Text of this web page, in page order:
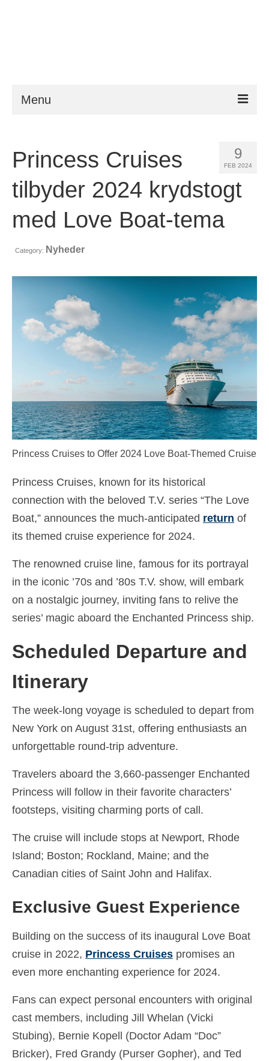
Menu
Krav
FAQ
Hjælp
Nyheder
Dansk
Hrvatski(Croatian
Čeština Czech)
Nederlands(Dutch)
English
Eesti(Estonian)
Suomi( Finnish)
Français( French)
עברית Hebrew)
Magyar(Hungarian)
Italiano
日本語(Japanese)
Polski(Polish)
Português(Portuguese, Portugal
Slovenčina(Slovak)
Slovenščina (Slovenian )
9
FEB 2024
Princess Cruises
tilbyder 2024 krydstogt
med Love Boat-tema
Category: Nyheder
Princess Cruises to Offer 2024 Love Boat-Themed Cruise
Princess Cruises, known for its historical
connection with the beloved T.V. series “The Love
Boat,” announces the much-anticipated return of
its themed cruise experience for 2024.
The renowned cruise line, famous for its portrayal
in the iconic ’70s and ’80s T.V. show, will embark
on a nostalgic journey, inviting fans to relive the
series’ magic aboard the Enchanted Princess ship.
Scheduled Departure and
Itinerary
The week-long voyage is scheduled to depart from
New York on August 31st, offering enthusiasts an
unforgettable round-trip adventure.
Travelers aboard the 3,660-passenger Enchanted
Princess will follow in their favorite characters’
footsteps, visiting charming ports of call.
The cruise will include stops at Newport, Rhode
Island; Boston; Rockland, Maine; and the
Canadian cities of Saint John and Halifax.
Exclusive Guest Experience
Building on the success of its inaugural Love Boat
cruise in 2022, Princess Cruises promises an
even more enchanting experience for 2024.
Fans can expect personal encounters with original
cast members, including Jill Whelan (Vicki
Stubing), Bernie Kopell (Doctor Adam “Doc”
Bricker), Fred Grandy (Purser Gopher), and Ted